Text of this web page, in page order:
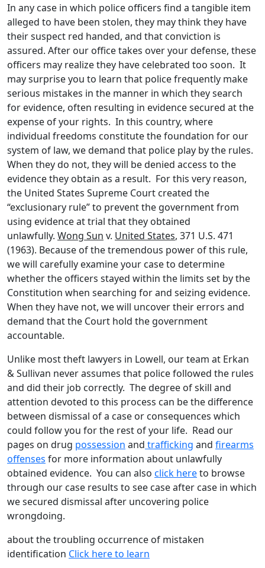
In any case in which police officers find a tangible item
alleged to have been stolen, they may think they have
their suspect red handed, and that conviction is
assured. After our office takes over your defense, these
officers may realize they have celebrated too soon. It
may surprise you to learn that police frequently make
serious mistakes in the manner in which they search
for evidence, often resulting in evidence secured at the
expense of your rights. In this country, where
individual freedoms constitute the foundation for our
system of law, we demand that police play by the rules.
When they do not, they will be denied access to the
evidence they obtain as a result. For this very reason,
the United States Supreme Court created the
“exclusionary rule” to prevent the government from
using evidence at trial that they obtained
unlawfully. Wong Sun v. United States, 371 U.S. 471
(1963). Because of the tremendous power of this rule,
we will carefully examine your case to determine
whether the officers stayed within the limits set by the
Constitution when searching for and seizing evidence.
When they have not, we will uncover their errors and
demand that the Court hold the government
accountable.
Unlike most theft lawyers in Lowell, our team at Erkan
& Sullivan never assumes that police followed the rules
and did their job correctly. The degree of skill and
attention devoted to this process can be the difference
between dismissal of a case or consequences which
could follow you for the rest of your life. Read our
pages on drug possession and trafficking and firearms
offenses for more information about unlawfully
obtained evidence. You can also click hereto browse
through our case results to see case after case in which
we secured dismissal after uncovering police
wrongdoing.
about the troubling occurrence of mistaken
identification Click here to learn